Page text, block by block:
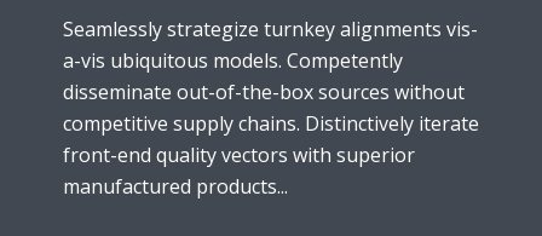
Seamlessly strategize turnkey alignments vis-
a-vis ubiquitous models. Competently
disseminate out-of-the-box sources without
competitive supply chains. Distinctively iterate
front-end quality vectors with superior
manufactured products...